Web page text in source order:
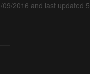
2016 and last updated 5